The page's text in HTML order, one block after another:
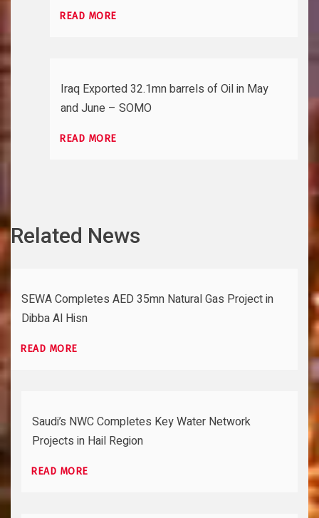
READ MORE
Iraq Exported 32.1mn barrels of Oil in May
and June – SOMO
READ MORE
Related News
SEWA Completes AED 35mn Natural Gas Project in
Dibba Al Hisn
READ MORE
Saudi’s NWC Completes Key Water Network
Projects in Hail Region
READ MORE